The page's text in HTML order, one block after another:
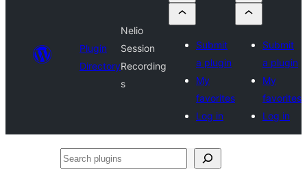
Plugin
Directory
Nelio
Session
Recording
s
Submit
a plugin
My
favorites
Log in
Submit
a plugin
My
favorites
Log in
Search